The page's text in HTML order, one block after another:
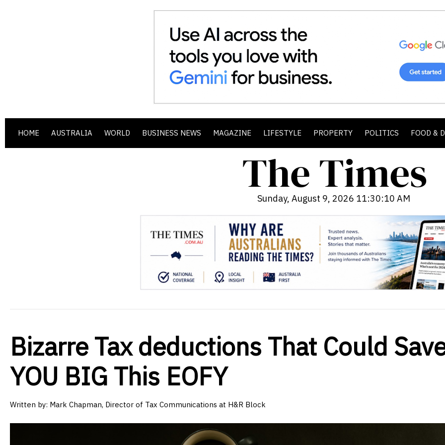
HOME AUSTRALIA WORLD BUSINESS NEWS MAGAZINE LIFESTYLE PROPERTY POLITICS FOOD &
Sunday, August 9, 2026 11:30:12 AM
Bizarre Tax deductions That Could
YOU BIG This EOFY
Written by: Mark Chapman, Director of Tax Communications at H&R Block